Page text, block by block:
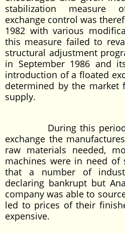
stabilization measure
exchange control was
1982 with various
this measure failed to
structural adjustment
in September 1986 and
introduction of a floated
determined by the market
supply.
During this period of
exchange the
raw materials needed,
machines were in need of
that a number of
declaring bankrupt but
company was able to
led to prices of their
expensive.